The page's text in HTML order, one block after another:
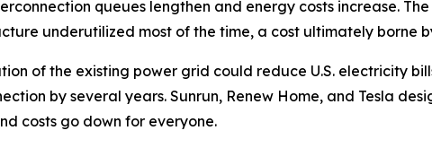
queues lengthen and energy costs increase.
underutilized most of the time, a cost ultimately borne
of the existing power grid could reduce U.S. electricity
by several years. Sunrun, Renew Home, and Tesla
costs go down for everyone.